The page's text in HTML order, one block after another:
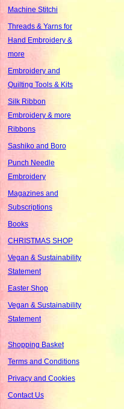
Machine Stitchi
Threads & Yarns for
Hand Embroidery &
more
Embroidery and
Quilting Tools & Kits
Silk Ribbon
Embroidery & more
Ribbons
Sashiko and Boro
Punch Needle
Embroidery
Magazines and
Subscriptions
Books
CHRISTMAS SHOP
Vegan & Sustainability
Statement
Easter Shop
Vegan & Sustainability
Statement
Shopping Basket
Terms and Conditions
Privacy and Cookies
Contact Us